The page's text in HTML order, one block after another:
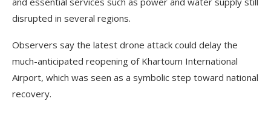
disrupted in several regions.
Observers say the latest drone attack could delay the
much-anticipated reopening of Khartoum International
Airport, which was seen as a symbolic step toward national
recovery.